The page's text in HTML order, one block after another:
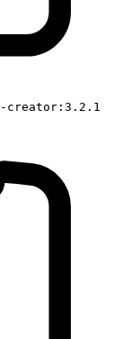
creator:3.2.1